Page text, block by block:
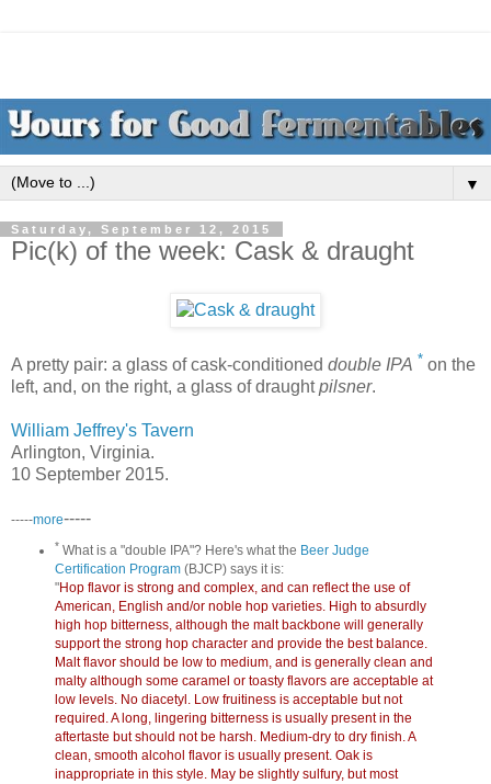
▼
Saturday, September 12, 2015
Pic(k) of the week: Cask & draught
A pretty pair: a glass of cask-conditioned double IPA * on the
left, and, on the right, a glass of draughtpilsner.
William Jeffrey's Tavern
Arlington, Virginia.
10 September 2015.
-----more-----
* What is a "double IPA"? Here's what the Beer Judge
Certification Program(BJCP) says it is:
"Hop flavor is strong and complex, and can reflect the use of
American, English and/or noble hop varieties. High to absurdly
high hop bitterness, although the malt backbone will generally
support the strong hop character and provide the best balance.
Malt flavor should be low to medium, and is generally clean and
malty although some caramel or toasty flavors are acceptable at
low levels. No diacetyl. Low fruitiness is acceptable but not
required. A long, lingering bitterness is usually present in the
aftertaste but should not be harsh. Medium-dry to dry finish. A
clean, smooth alcohol flavor is usually present. Oak is
inappropriate in this style. May be slightly sulfury, but most